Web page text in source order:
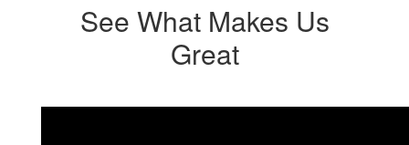
See What Makes Us
Great